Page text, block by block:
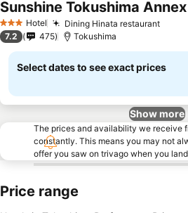
3 StarsHotel Dining Hinata restaurantSee
Sunshine Tokushima Annex
7.2 475 Tokushima
Select dates to see exact prices
Show more
The prices and availability we receive
constantly. This means you may not
offer you saw on trivago when you
Price range